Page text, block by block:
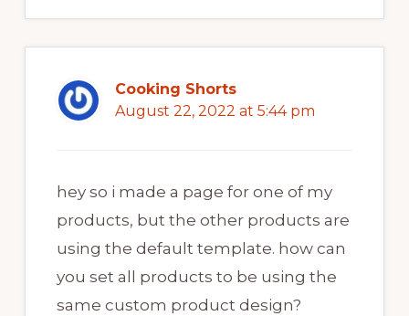
Cooking Shorts
August 22, 2022 at 5:44 pm
hey so i made a page for one of my
products, but the other products are
using the default template. how can
you set all products to be using the
same custom product design?